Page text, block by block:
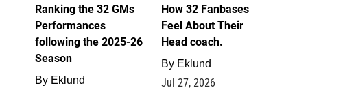
Ranking the 32 GMs
Performances
following the 2025-26
Season
By Eklund
How 32 Fanbases
Feel About Their
Head coach.
By Eklund
Jul 27, 2026